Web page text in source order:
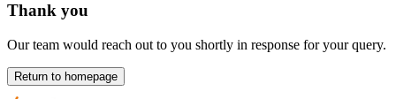
Thank you
Our team would reach out to you shortly in response for your query.
Return to homepage